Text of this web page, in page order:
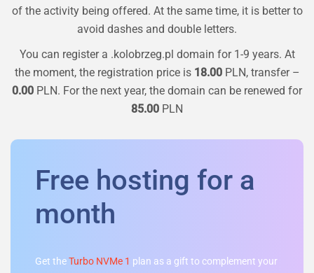
of the activity being offered. At the same time, it is better to
avoid dashes and double letters.
You can register a .kolobrzeg.pl domain for 1-9 years. At
the moment, the registration price is 18.00PLN, transfer –
0.00 PLN. For the next year, the domain can be renewed for
85.00 PLN
Free hosting for a
month
Get theTurbo NVMe 1 plan as a gift to complement your